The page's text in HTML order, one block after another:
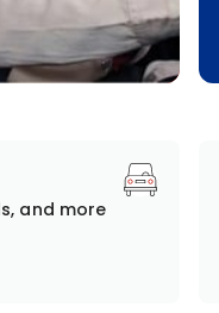
and more